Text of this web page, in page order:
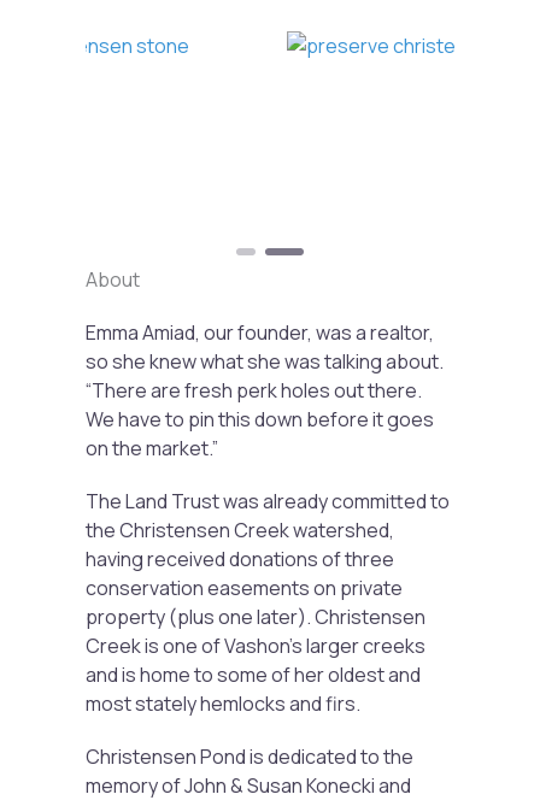
About
Emma Amiad, our founder, was a realtor,
so she knew what she was talking about.
“There are fresh perk holes out there.
We have to pin this down before it goes
on the market.”
The Land Trust was already committed to
the Christensen Creek watershed,
having received donations of three
conservation easements on private
property (plus one later). Christensen
Creek is one of Vashon’s larger creeks
and is home to some of her oldest and
most stately hemlocks and firs.
Christensen Pond is dedicated to the
memory of John & Susan Konecki and